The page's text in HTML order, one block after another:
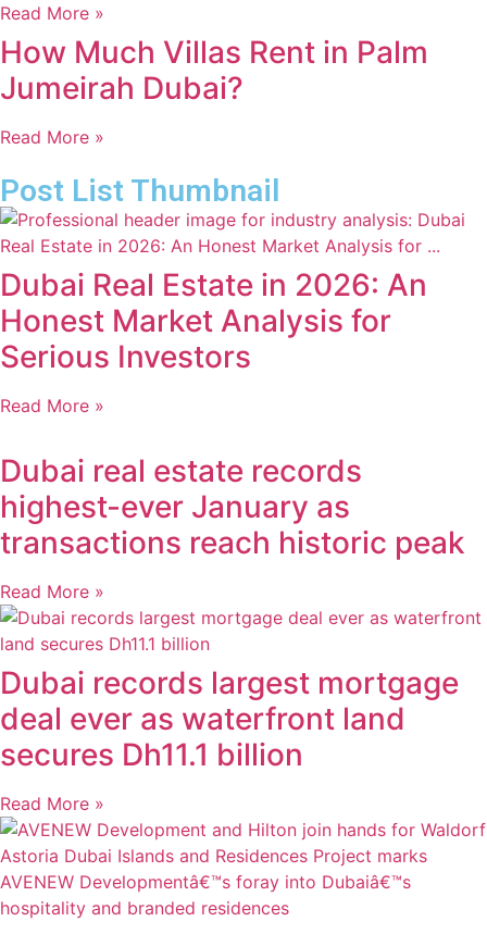
Read More »
How Much Villas Rent in Palm
Jumeirah Dubai?
Read More »
Post List Thumbnail
Dubai Real Estate in 2026: An
Honest Market Analysis for
Serious Investors
Read More »
Dubai real estate records
highest-ever January as
transactions reach historic peak
Read More »
Dubai records largest mortgage
deal ever as waterfront land
secures Dh11.1 billion
Read More »